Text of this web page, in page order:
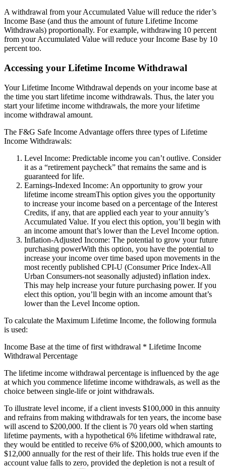
A withdrawal from your Accumulated Value will reduce the rider’s
Income Base (and thus the amount of future Lifetime Income
Withdrawals) proportionally. For example, withdrawing 10 percent
from your Accumulated Value will reduce your Income Base by 10
percent too.
Accessing your Lifetime Income Withdrawal
Your Lifetime Income Withdrawal depends on your income base at
the time you start lifetime income withdrawals. Thus, the later you
start your lifetime income withdrawals, the more your lifetime
income withdrawal amount.
The F&G Safe Income Advantage offers three types of Lifetime
Income Withdrawals:
Level Income: Predictable income you can’t outlive. Consider
it as a “retirement paycheck” that remains the same and is
guaranteed for life.
Earnings-Indexed Income: An opportunity to grow your
lifetime income streamThis option gives you the opportunity
to increase your income based on a percentage of the Interest
Credits, if any, that are applied each year to your annuity’s
Accumulated Value. If you elect this option, you’ll begin with
an income amount that’s lower than the Level Income option.
Inflation-Adjusted Income: The potential to grow your future
purchasing powerWith this option, you have the potential to
increase your income over time based upon movements in the
most recently published CPI-U (Consumer Price Index-All
Urban Consumers-not seasonally adjusted) inflation index.
This may help increase your future purchasing power. If you
elect this option, you’ll begin with an income amount that’s
lower than the Level Income option.
To calculate the Maximum Lifetime Income, the following formula
is used:
Income Base at the time of first withdrawal * Lifetime Income
Withdrawal Percentage
The lifetime income withdrawal percentage is influenced by the age
at which you commence lifetime income withdrawals, as well as the
choice between single-life or joint withdrawals.
To illustrate level income, if a client invests $100,000 in this annuity
and refrains from making withdrawals for ten years, the income base
will ascend to $200,000. If the client is 70 years old when starting
lifetime payments, with a hypothetical 6% lifetime withdrawal rate,
they would be entitled to receive 6% of $200,000, which amounts to
$12,000 annually for the rest of their life. This holds true even if the
account value falls to zero, provided the depletion is not a result of